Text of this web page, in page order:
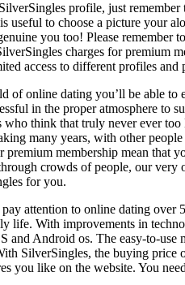
profile, just
useful to choose a picture your
you too! Please
charges for premium
access to different profiles and
of online dating you’ll be able to
in the proper atmosphere to
think that truly never ever too
many years, with other
premium membership mean that
crowds of people, our very
for you.
attention to online dating
life. With improvements in
and Android os. The easy-to-
SilverSingles, the buying price
you like on the website. You